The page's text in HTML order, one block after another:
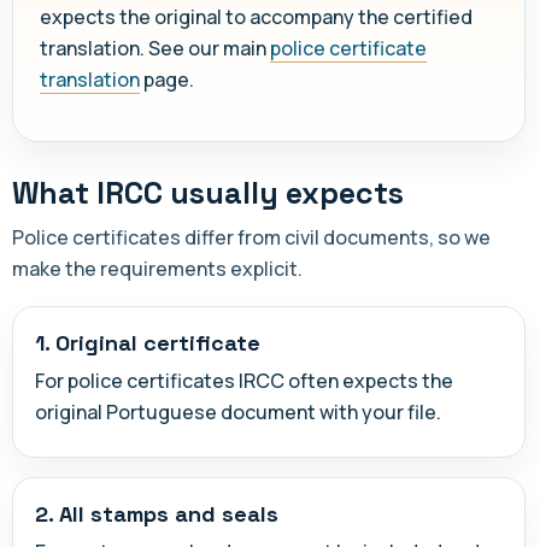
expects the original to accompany the certified
translation. See our mainpolice certificate
translationpage.
What IRCC usually expects
Police certificates differ from civil documents, so we
make the requirements explicit.
1. Original certificate
For police certificates IRCC often expects the
original Portuguese document with your file.
2. All stamps and seals